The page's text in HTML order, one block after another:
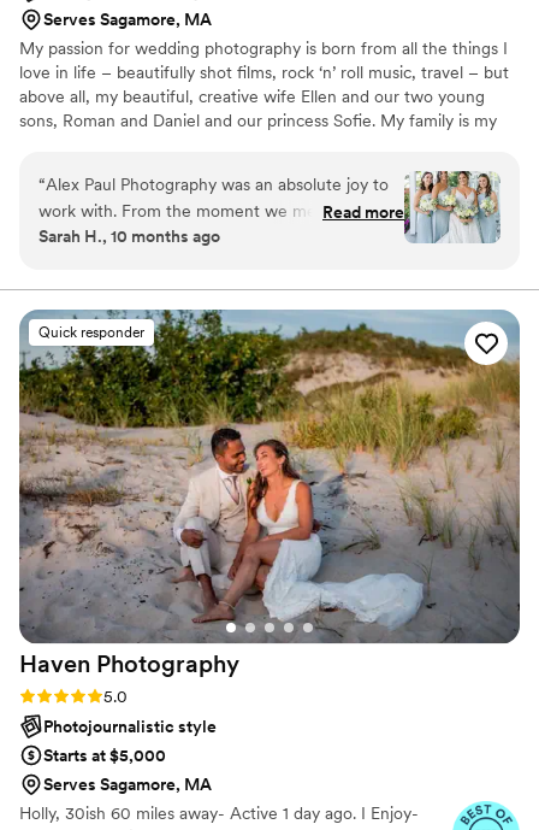
Serves Sagamore, MA
My passion for wedding photography is born from all the things I
love in life – beautifully shot films, rock ‘n’ roll music, travel – but
above all, my beautiful, creative wife Ellen and our two young
sons, Roman and Daniel and our princess Sofie. My family is my
professional wedding photographer is that it allowed me to not
only witness but to tell the story of the birth of a new family. It’s a
privilege and an inspiration to be able to capture the connection
and raw emotion between two people starting their lives
“Alex Paul Photography was an absolute joy to
work with. From the moment we met Alex, we
knew we had found the perfect photographer
professional, putting us at ease and making the
entire experience light and relaxed. There is not
a single missed moment or picture I would
change - their work is truly exceptional. Alex
even helped my husband, who usually hates
having his picture taken, love being in front of
the camera. Alex Paul Photography is the best
of the best, and I can't wait to have them
photograph all of life's moments ahead.”
Read more
Sarah H., 10 months ago
Quick responder
Haven Photography
Rating: 5.0 (3 reviews)
5.0
Photojournalistic style
Starts at $5,000
Serves Sagamore, MA
Holly, 30ish 60 miles away- Active 1 day ago. I Enjoy-